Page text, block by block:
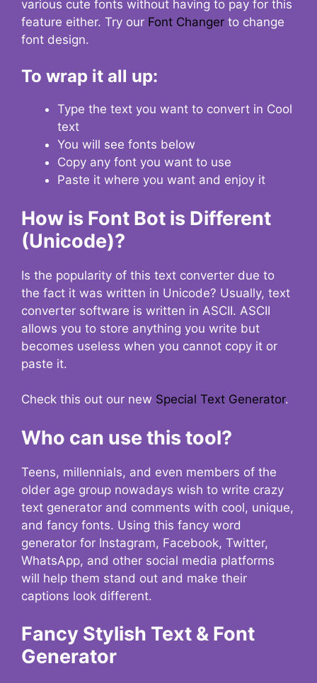
various cute fonts without having to pay for this
feature either. Try our Font Changer to change
font design.
To wrap it all up:
Type the text you want to convert in Cool
text
You will see fonts below
Copy any font you want to use
Paste it where you want and enjoy it
How is Font Bot is Different
(Unicode)?
Is the popularity of this text converter due to
the fact it was written in Unicode? Usually, text
converter software is written in ASCII. ASCII
allows you to store anything you write but
becomes useless when you cannot copy it or
paste it.
Check this out our new Special Text Generator.
Who can use this tool?
Teens, millennials, and even members of the
older age group nowadays wish to write crazy
text generator and comments with cool, unique,
and fancy fonts. Using this fancy word
generator for Instagram, Facebook, Twitter,
WhatsApp, and other social media platforms
will help them stand out and make their
captions look different.
Fancy Stylish Text & Font
Generator